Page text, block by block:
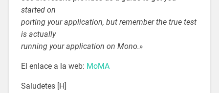
started on
porting your application, but remember the true test
is actually
running your application on Mono.»
El enlace a la web: MoMA
Saludetes [H]